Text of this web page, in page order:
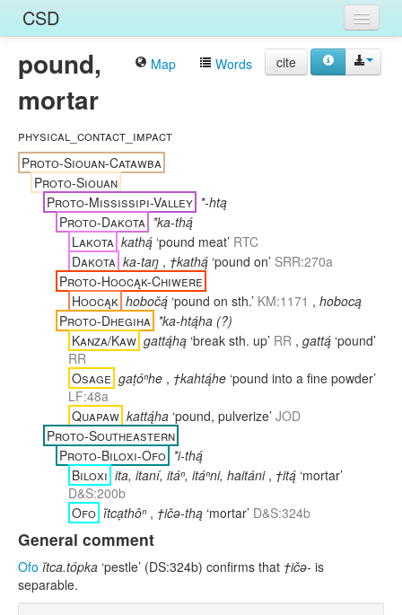
CSD
Entries
Languages
Words
Sources
Map Words cite
pound,
mortar
physical_contact_impact
Proto-Siouan-Catawba
Proto-Siouan
Proto-Mississipi-Valley *-htą
Proto-Dakota *ka-thą́
Lakota kathą́ ‘pound meat’ RTC
Dakota ka-taŋ , †kathą́ ‘pound on’ SRR:270a
Proto-Hoocąk-Chiwere
Hoocąk hobočą́ ‘pound on sth.’ KM:1171 , hobocą
Proto-Dhegiha *ka-htą́ha (?)
Kanza/Kaw gattą́hą ‘break sth. up’ RR , gattą́ ‘pound’
RR
Osage gaṭóⁿhe , †kahtą́he ‘pound into a fine powder’
LF:48a
Quapaw kattą́ha ‘pound, pulverize’ JOD
Proto-Southeastern
Proto-Biloxi-Ofo *i-thą́
Biloxi ita, itaní, itáⁿ, itáⁿni, haitáni, †itą́ ‘mortar’
D&S:200b
Ofo ĭtcạthôⁿ , †ičə-thą ‘mortar’ D&S:324b
General comment
Ofo ĭtca.tópka ‘pestle’ (DS:324b) confirms that †ičə- is
separable.